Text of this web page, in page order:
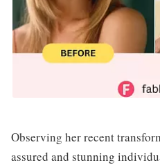
Observing her recent
assured and stunning